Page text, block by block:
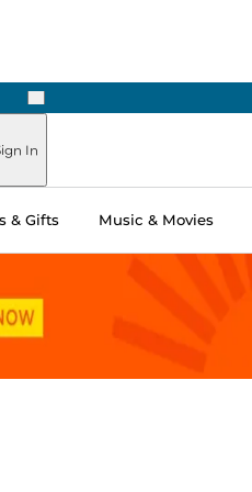
Next
In
& Gifts Music & Movies